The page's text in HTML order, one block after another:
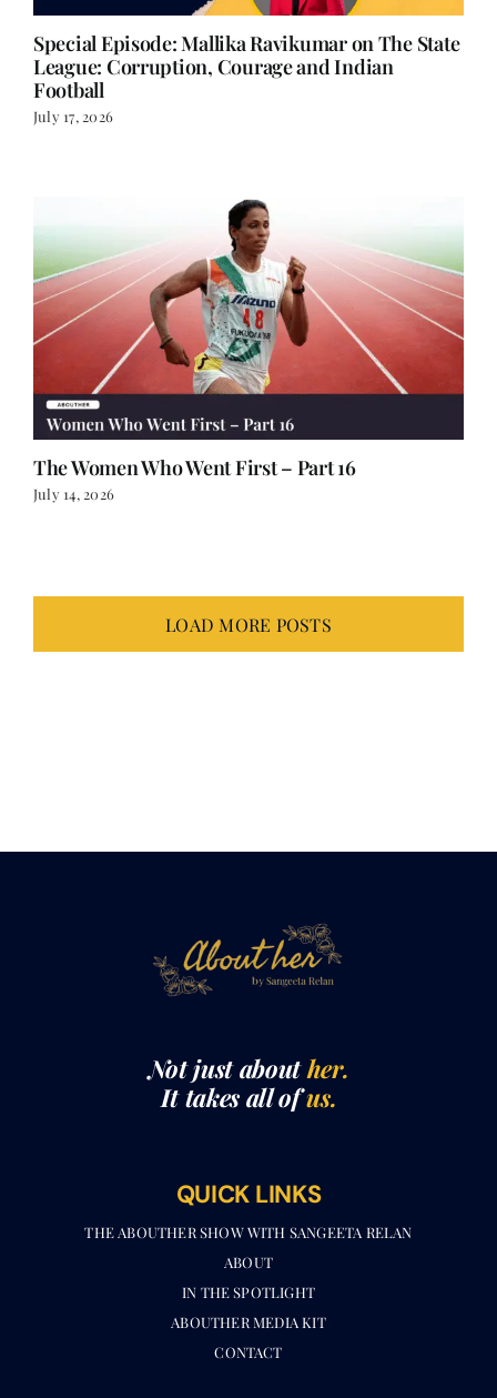
Special Episode: Mallika Ravikumar on The State
League: Corruption, Courage and Indian
Football
July 17, 2026
The Women Who Went First – Part 16
July 14, 2026
LOAD MORE POSTS
Not just abouther.
It takes all ofus.
QUICK LINKS
THE ABOUTHER SHOW WITH SANGEETA RELAN​
ABOUT
IN THE SPOTLIGHT
ABOUTHER MEDIA KIT
CONTACT